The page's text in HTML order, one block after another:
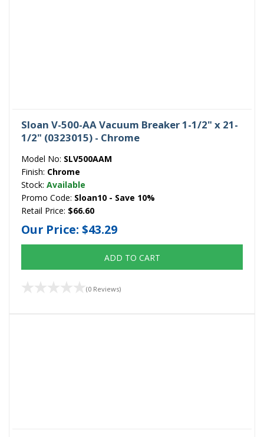
Sloan V-500-AA Vacuum Breaker 1-1/2" x 21-
1/2" (0323015) - Chrome
Model No: SLV500AAM
Finish: Chrome
Stock: Available
Promo Code: Sloan10 - Save 10%
Retail Price: $66.60
Our Price: $43.29
ADD TO CART
(0 Reviews)